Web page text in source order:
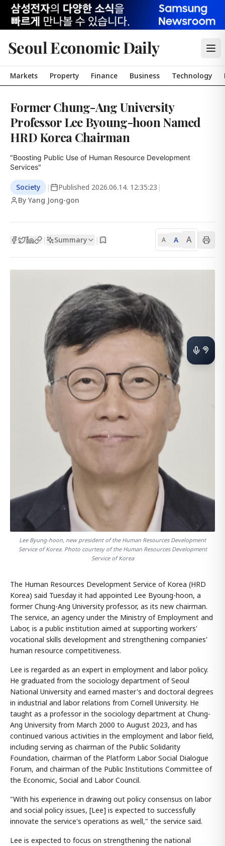
Seoul Economic Daily
Markets Property Finance Business Technology
Former Chung-Ang University
Professor Lee Byoung-hoon Named
HRD Korea Chairman
"Boosting Public Use of Human Resource Development
Services"
Society | Published 2026.06.14. 12:35:23 |
By Yang Jong-gon
| Summary | A A A
Lee Byung-hoon, new president of the Human Resources Development
Service of Korea. Photo courtesy of the Human Resources Development
Service of Korea
The Human Resources Development Service of Korea (HRD
Korea) said Tuesday it had appointed Lee Byoung-hoon, a
former Chung-Ang University professor, as its new chairman.
The service, an agency under the Ministry of Employment and
Labor, is a public institution aimed at supporting workers'
vocational skills development and strengthening companies'
human resource competitiveness.
Lee is regarded as an expert in employment and labor policy.
He graduated from the sociology department of Seoul
National University and earned master's and doctoral degrees
in industrial and labor relations from Cornell University. He
taught as a professor in the sociology department at Chung-
Ang University from March 2000 to August 2023, and has
continued various activities in the employment and labor field,
including serving as chairman of the Public Solidarity
Foundation, chairman of the Platform Labor Social Dialogue
Forum, and chairman of the Public Institutions Committee of
the Economic, Social and Labor Council.
"With his experience in drawing out policy consensus on labor
and social policy issues, [Lee] is expected to successfully
innovate the service's operations as well," the service said.
Lee is expected to focus on strengthening the national